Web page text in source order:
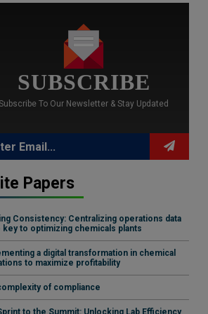
SUBSCRIBE
To Our Newsletter & Stay Updated
Papers
Consistency: Centralizing operations data
key to optimizing chemicals plants
a digital transformation in chemical
to maximize profitability
of compliance
to the Summit: Unlocking Lab Efficiency